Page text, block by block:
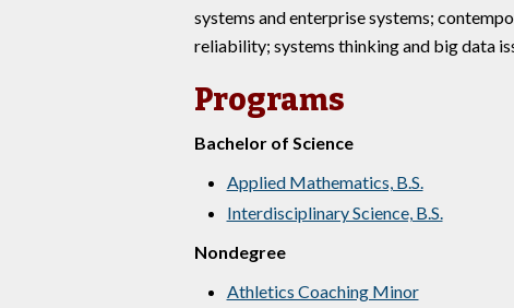
systems and enterprise systems;
reliability; systems thinking and big data
Programs
Bachelor of Science
Applied Mathematics, B.S.
Interdisciplinary Science, B.S.
Nondegree
Athletics Coaching Minor